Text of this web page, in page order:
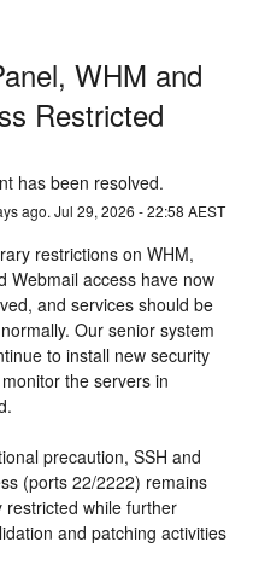
WHM and
Restricted
has been resolved.
ago. Jul 29, 2026 -22:58 AEST
restrictions on WHM,
Webmail access have now
and services should be
Our senior system
to install new security
the servers in
precaution, SSH and
(ports 22/2222) remains
restricted while further
and patching activities